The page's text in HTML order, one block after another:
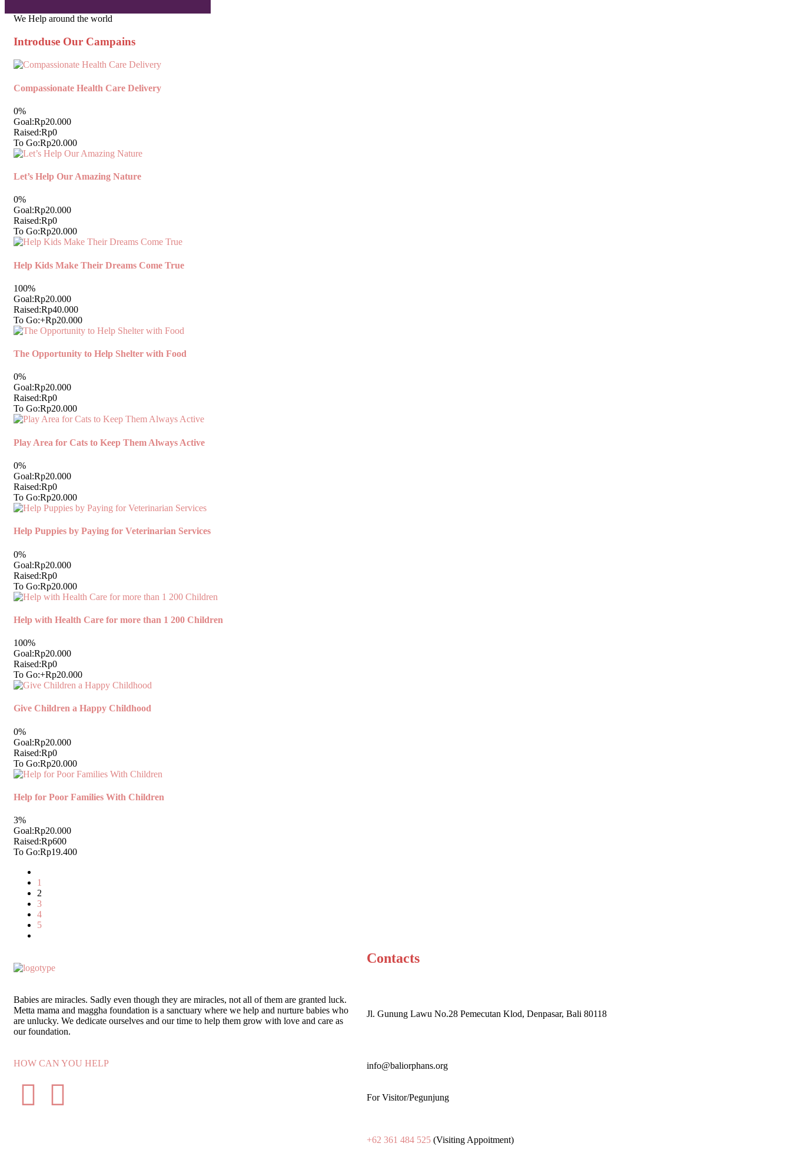
We Help around the world
Introduse Our Campains
Compassionate Health Care Delivery
0%
Goal:Rp20.000
Raised:Rp0
To Go:Rp20.000
Let’s Help Our Amazing Nature
0%
Goal:Rp20.000
Raised:Rp0
To Go:Rp20.000
Help Kids Make Their Dreams Come True
100%
Goal:Rp20.000
Raised:Rp40.000
To Go:+Rp20.000
The Opportunity to Help Shelter with Food
0%
Goal:Rp20.000
Raised:Rp0
To Go:Rp20.000
Play Area for Cats to Keep Them Always Active
0%
Goal:Rp20.000
Raised:Rp0
To Go:Rp20.000
Help Puppies by Paying for Veterinarian Services
0%
Goal:Rp20.000
Raised:Rp0
To Go:Rp20.000
Help with Health Care for more than 1 200 Children
100%
Goal:Rp20.000
Raised:Rp0
To Go:+Rp20.000
Give Children a Happy Childhood
0%
Goal:Rp20.000
Raised:Rp0
To Go:Rp20.000
Help for Poor Families With Children
3%
Goal:Rp20.000
Raised:Rp600
To Go:Rp19.400
1
2
3
4
5
Babies are miracles. Sadly even though they are miracles, not all of them are granted luck.
Metta mama and maggha foundation is a sanctuary where we help and nurture babies who
are unlucky. We dedicate ourselves and our time to help them grow with love and care as
our foundation.
HOW CAN YOU HELP
Contacts
Jl. Gunung Lawu No.28 Pemecutan Klod, Denpasar, Bali 80118
info@baliorphans.org
For Visitor/Pegunjung
+62 361 484 525 (Visiting Appoitment)